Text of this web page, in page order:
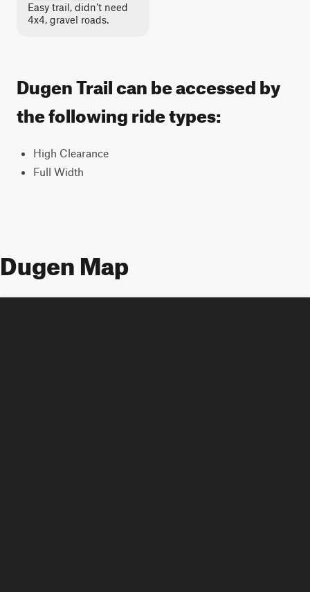
Easy trail, didn’t need
4x4, gravel roads.
Dugen Trail can be accessed by
the following ride types:
High Clearance
Full Width
Dugen Map